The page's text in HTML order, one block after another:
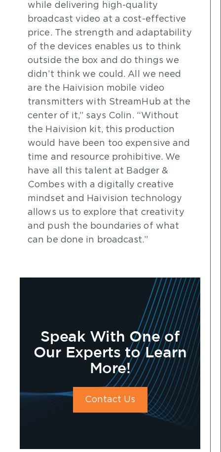
while delivering high-quality
broadcast video at a cost-effective
price. The strength and adaptability
of the devices enables us to think
outside the box and do things we
didn’t think we could. All we need
are the Haivision mobile video
transmitters with StreamHub at the
center of it,” says Colin. “Without
the Haivision kit, this production
would have been too expensive and
time and resource prohibitive. We
have all this talent at Badger &
Combes with a digitally creative
mindset and Haivision technology
allows us to explore that creativity
and push the boundaries of what
can be done in broadcast.”
Speak With One of
Our Experts to Learn
More!
Contact Us